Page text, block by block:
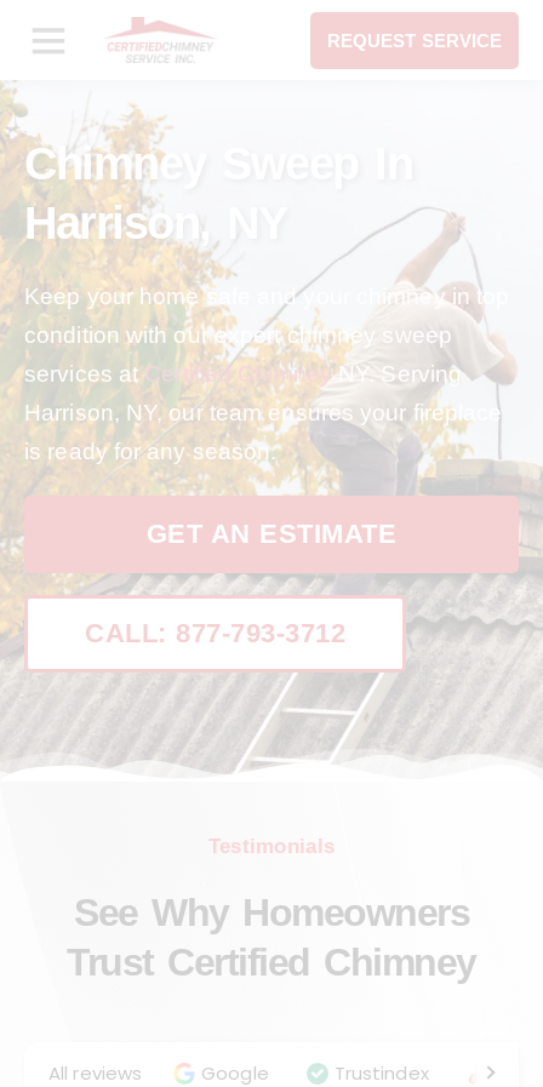
REQUEST SERVICE
Chimney Sweep In
Harrison, NY
Keep your home safe and your chimney in top
condition with our expert chimney sweep
services atCertified ChimneyNY. Serving
Harrison, NY, our team ensures your fireplace
is ready for any season.
GET AN ESTIMATE
CALL: 877-793-3712
Testimonials
See Why Homeowners
Trust Certified Chimney
All reviews Google Trustindex